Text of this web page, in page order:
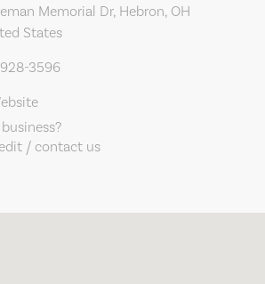
Memorial Dr, Hebron, OH
States
928-3596
/ contact us